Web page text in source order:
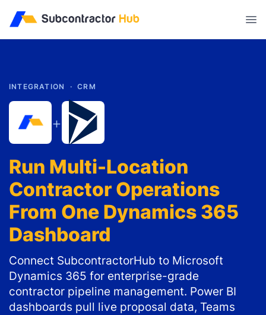
INTEGRATION ·CRM
+
Run Multi-Location
Contractor Operations
From One Dynamics 365
Dashboard
Connect SubcontractorHub to Microsoft
Dynamics 365 for enterprise-grade
contractor pipeline management. Power BI
dashboards pull live proposal data, Teams